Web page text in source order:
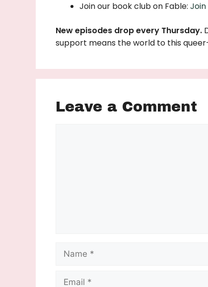
Join our book club on Fable: Join
New episodes drop every Thursday.
support means the world to this
Leave a Comment
Name
Email